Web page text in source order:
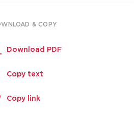
& COPY
Download PDF
Copy text
Copy link